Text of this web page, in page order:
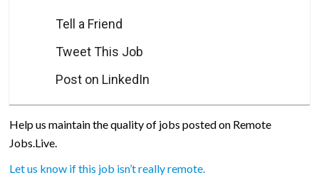
Tell a Friend
Tweet This Job
Post on LinkedIn
Help us maintain the quality of jobs posted on Remote
Jobs.Live.
Let us know if this job isn’t really remote.